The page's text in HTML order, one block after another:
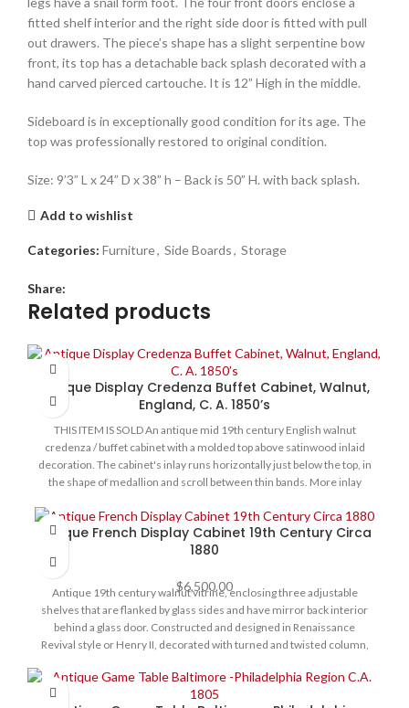
fitted shelf interior and the right side door is fitted with pull
out drawers. The piece’s shape has a slight serpentine bow
front, its top has a detachable back splash decorated with a
hand carved pierced cartouche. It is 12” High in the middle.
Sideboard is in exceptionally good condition for its age. The
top was professionally restored to original condition.
Size: 9’3” L x 24” D x 38” h – Back is 50” H. with back splash.
Add to wishlist
Categories: Furniture, Side Boards, Storage
Share:
Related products
Antique Display Credenza Buffet Cabinet, Walnut,
England, C. A. 1850’s
THIS ITEM IS SOLD An antique mid 19th century English walnut
credenza / buffet cabinet with a molded top above satinwood inlaid
decoration. The cabinet's inlay runs horizontally just below the top, in
the shape of medallion and scroll between thin bands. More inlay
decorated with Dore bronze ormolu mounts, and fitted shelve
interior. Circa 1850s. Condition is particularly good for its age,
structurally sound with no damage to the glass, all original hardware.
Inside cloth lining is not original and is in very good condition - no
tears or staining. Size: 57” L x 14” D x 41” H
Antique French Display Cabinet 19th Century Circa
1880
$6,500.00
Antique 19th century walnut vitrine, enclosing three adjustable
shelves that are flanked by glass sides and have mirror back interior
behind a glass door. Constructed and designed in Renaissance
Revival style or Henry II, decorated with turned and twisted column,
hybrid lion features. The cabinet's crown is pierced and has finials, its
back is inlaid with satin wood of ornamental design. The entire